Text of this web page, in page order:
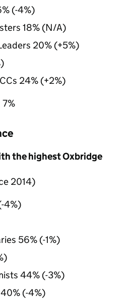
(-4%)
18% (N/A)
20% (+5%)
24% (+2%)
the highest Oxbridge
2014)
4%)
56% (-1%)
44% (-3%)
(-4%)